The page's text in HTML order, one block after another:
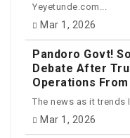
Yeyetunde.com...
Mar 1, 2026
Pandoro Govt!
Debate After
Operations From
The news as it trends
Mar 1, 2026